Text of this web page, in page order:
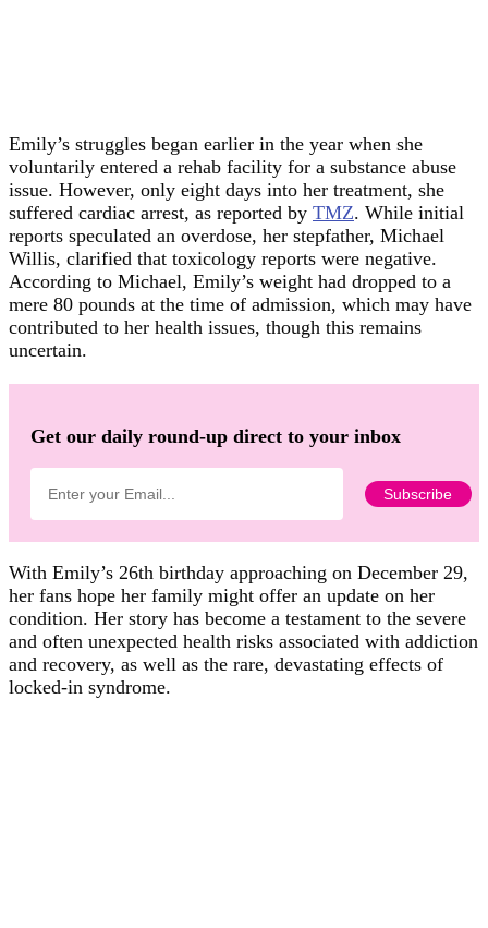
Emily’s struggles began earlier in the year when she
voluntarily entered a rehab facility for a substance abuse
issue. However, only eight days into her treatment, she
suffered cardiac arrest, as reported by TMZ. While initial
reports speculated an overdose, her stepfather, Michael
Willis, clarified that toxicology reports were negative.
According to Michael, Emily’s weight had dropped to a
mere 80 pounds at the time of admission, which may have
contributed to her health issues, though this remains
uncertain.
Get our daily round-up direct to your inbox
With Emily’s 26th birthday approaching on December 29,
her fans hope her family might offer an update on her
condition. Her story has become a testament to the severe
and often unexpected health risks associated with addiction
and recovery, as well as the rare, devastating effects of
locked-in syndrome.